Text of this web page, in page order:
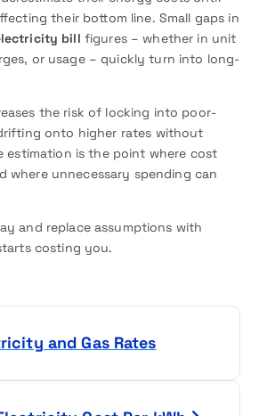
their bottom line. Small gaps in
bill figures – whether in unit
or usage – quickly turn into long-
the risk of locking into poor-
onto higher rates without
estimation is the point where cost
where unnecessary spending can
and replace assumptions with
costing you.
and Gas Rates